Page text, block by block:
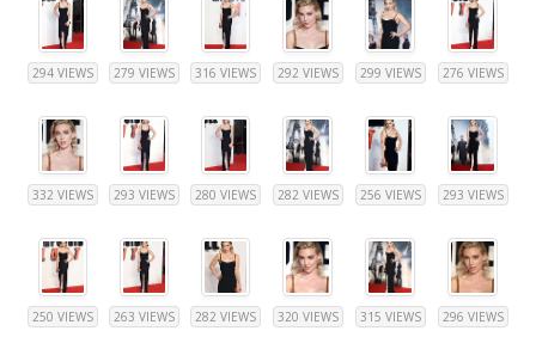
294 VIEWS 279 VIEWS 316 VIEWS 292 VIEWS 299 VIEWS 276 VIEWS
332 VIEWS 293 VIEWS 280 VIEWS 282 VIEWS 256 VIEWS 293 VIEWS
250 VIEWS 263 VIEWS 282 VIEWS 320 VIEWS 315 VIEWS 296 VIEWS